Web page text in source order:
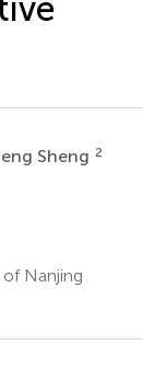
Sheng 2
Nanjing